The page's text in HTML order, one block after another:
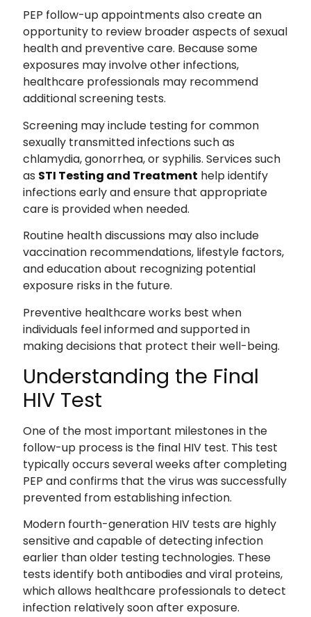
PEP follow-up appointments also create an
opportunity to review broader aspects of sexual
health and preventive care. Because some
exposures may involve other infections,
healthcare professionals may recommend
additional screening tests.
Screening may include testing for common
sexually transmitted infections such as
chlamydia, gonorrhea, or syphilis. Services such
as STI Testing and Treatment help identify
infections early and ensure that appropriate
care is provided when needed.
Routine health discussions may also include
vaccination recommendations, lifestyle factors,
and education about recognizing potential
exposure risks in the future.
Preventive healthcare works best when
individuals feel informed and supported in
making decisions that protect their well-being.
Understanding the Final
HIV Test
One of the most important milestones in the
follow-up process is the final HIV test. This test
typically occurs several weeks after completing
PEP and confirms that the virus was successfully
prevented from establishing infection.
Modern fourth-generation HIV tests are highly
sensitive and capable of detecting infection
earlier than older testing technologies. These
tests identify both antibodies and viral proteins,
which allows healthcare professionals to detect
infection relatively soon after exposure.